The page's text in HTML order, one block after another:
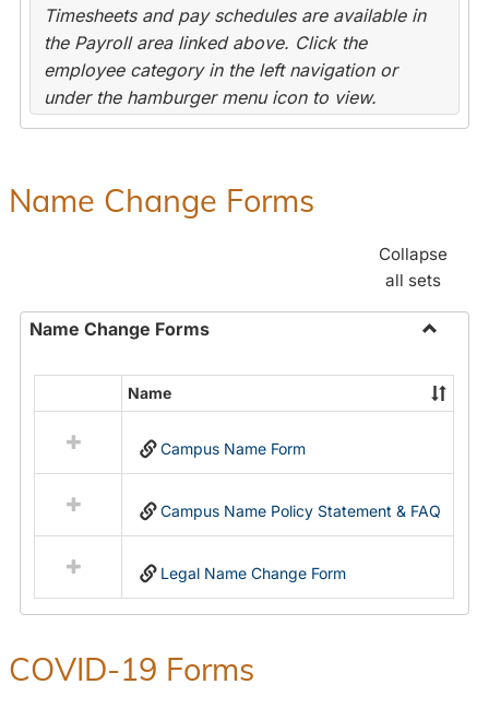
Timesheets and pay schedules are available in
the Payroll area linked above. Click the
employee category in the left navigation or
under the hamburger menu icon to view.
Name Change Forms
Collapse
all sets
Name Change Forms
Name
Change
resources
in
Name
Name
Campus Name Form
Campus Name Policy Statement & FAQ
Legal Name Change Form
COVID-19 Forms